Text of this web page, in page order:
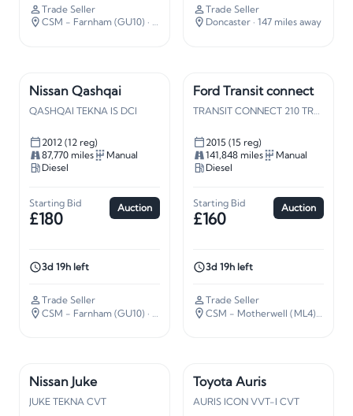
Trade Seller
CSM - Farnham (GU10) · 37 miles away
Trade Seller
Doncaster · 147 miles away
Nissan Qashqai
QASHQAI TEKNA IS DCI
2012 (12 reg)
87,770 miles
Manual
Diesel
Starting Bid
£180
Auction
3d 19h left
Trade Seller
CSM - Farnham (GU10) · 37 miles away
Ford Transit connect
TRANSIT CONNECT 210 TREND
2015 (15 reg)
141,848 miles
Manual
Diesel
Starting Bid
£160
Auction
3d 19h left
Trade Seller
Nissan Juke
JUKE TEKNA CVT
Toyota Auris
AURIS ICON VVT-I CVT